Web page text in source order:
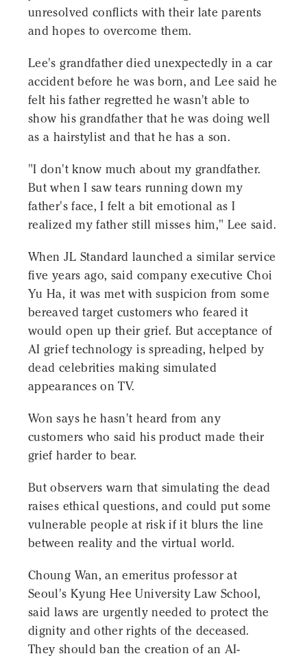
unresolved conflicts with their late parents
and hopes to overcome them.
Lee's grandfather died unexpectedly in a car
accident before he was born, and Lee said he
felt his father regretted he wasn't able to
show his grandfather that he was doing well
as a hairstylist and that he has a son.
"I don't know much about my grandfather.
But when I saw tears running down my
father's face, I felt a bit emotional as I
realized my father still misses him," Lee said.
When JL Standard launched a similar service
five years ago, said company executive Choi
Yu Ha, it was met with suspicion from some
bereaved target customers who feared it
would open up their grief. But acceptance of
AI grief technology is spreading, helped by
dead celebrities making simulated
appearances on TV.
Won says he hasn't heard from any
customers who said his product made their
grief harder to bear.
But observers warn that simulating the dead
raises ethical questions, and could put some
vulnerable people at risk if it blurs the line
between reality and the virtual world.
Choung Wan, an emeritus professor at
Seoul's Kyung Hee University Law School,
said laws are urgently needed to protect the
dignity and other rights of the deceased.
They should ban the creation of an AI-